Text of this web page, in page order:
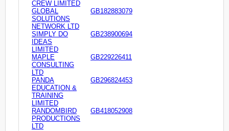
CREW LIMITED
GLOBAL
SOLUTIONS
NETWORK LTD
GB182883079
SIMPLY DO
IDEAS
LIMITED
GB238900694
MAPLE
CONSULTING
LTD
GB229226411
PANDA
EDUCATION &
TRAINING
LIMITED
GB296824453
RANDOMBIRD
PRODUCTIONS
LTD
GB418052908